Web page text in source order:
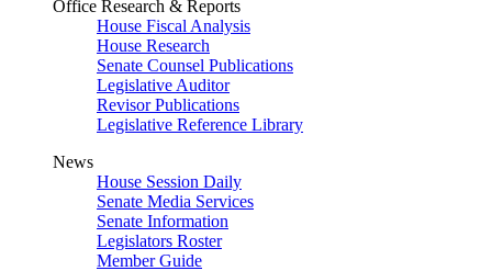
Office Research & Reports
House Fiscal Analysis
House Research
Senate Counsel Publications
Legislative Auditor
Revisor Publications
Legislative Reference Library
News
House Session Daily
Senate Media Services
Senate Information
Legislators Roster
Member Guide